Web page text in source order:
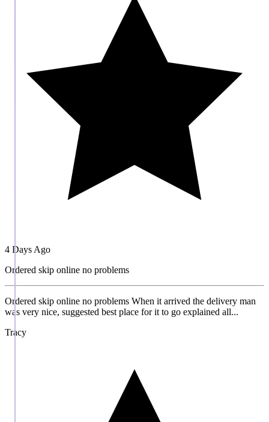
4 Days Ago
Ordered skip online no problems
Ordered skip online no problems When it arrived the delivery man
was very nice, suggested best place for it to go explained all...
Tracy